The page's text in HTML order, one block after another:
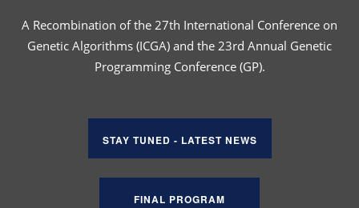
A Recombination of the 27th International Conference on
Genetic Algorithms (ICGA) and the 23rd Annual Genetic
Programming Conference (GP).
STAY TUNED - LATEST NEWS
FINAL PROGRAM